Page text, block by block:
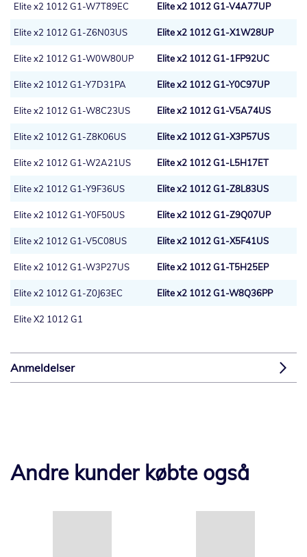
Elite x2 1012 G1-W7T89EC Elite x2 1012 G1-V4A77UP
Elite x2 1012 G1-Z6N03US Elite x2 1012 G1-X1W28UP
Elite x2 1012 G1-W0W80UP Elite x2 1012 G1-1FP92UC
Elite x2 1012 G1-Y7D31PA Elite x2 1012 G1-Y0C97UP
Elite x2 1012 G1-W8C23US Elite x2 1012 G1-V5A74US
Elite x2 1012 G1-Z8K06US Elite x2 1012 G1-X3P57US
Elite x2 1012 G1-W2A21US Elite x2 1012 G1-L5H17ET
Elite x2 1012 G1-Y9F36US Elite x2 1012 G1-Z8L83US
Elite x2 1012 G1-Y0F50US Elite x2 1012 G1-Z9Q07UP
Elite x2 1012 G1-V5C08US Elite x2 1012 G1-X5F41US
Elite x2 1012 G1-W3P27US Elite x2 1012 G1-T5H25EP
Elite x2 1012 G1-Z0J63EC Elite x2 1012 G1-W8Q36PP
Elite X2 1012 G1
Anmeldelser
Andre kunder købte også